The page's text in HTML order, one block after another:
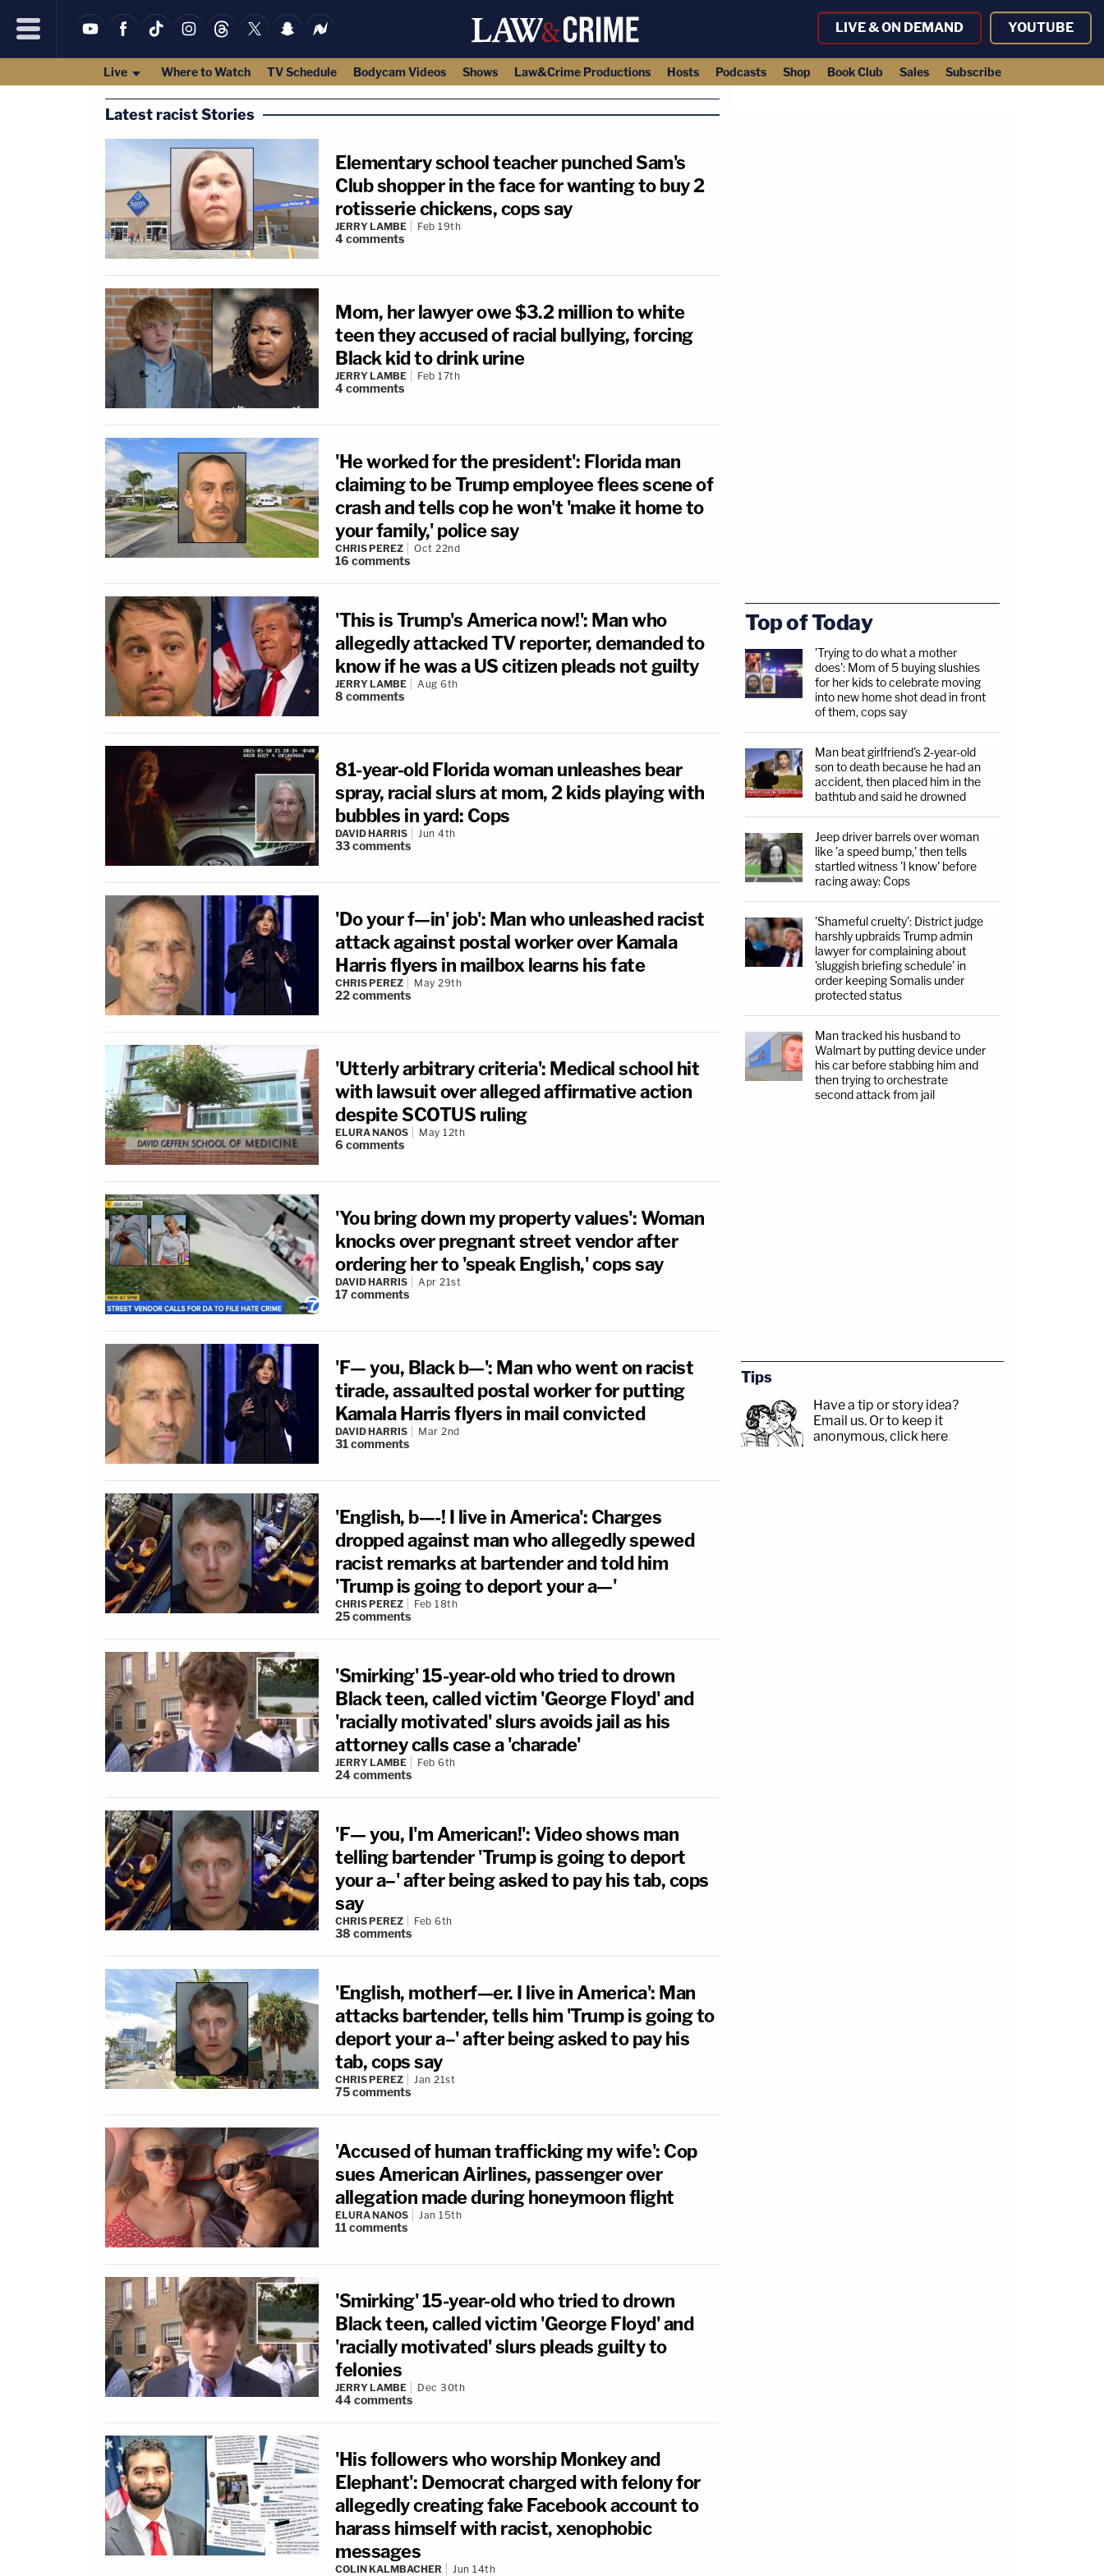
LIVE & ON DEMAND YOUTUBE
Live Where to Watch TV Schedule Bodycam Videos Shows Law&Crime Productions Hosts Podcasts Shop Book Club Sales Subscribe
Latest racist Stories
Elementary school teacher punched Sam's
Club shopper in the face for wanting to buy 2
rotisserie chickens, cops say
JERRY LAMBE Feb 19th
4comments
Mom, her lawyer owe $3.2 million to white
teen they accused of racial bullying, forcing
Black kid to drink urine
JERRY LAMBE Feb 17th
4comments
'He worked for the president': Florida man
claiming to be Trump employee flees scene of
crash and tells cop he won't 'make it home to
your family,' police say
CHRIS PEREZ Oct 22nd
16 comments
'This is Trump's America now!': Man who
allegedly attacked TV reporter, demanded to
know if he was a US citizen pleads not guilty
JERRY LAMBE Aug 6th
8 comments
81-year-old Florida woman unleashes bear
spray, racial slurs at mom, 2 kids playing with
bubbles in yard: Cops
DAVID HARRIS Jun 4th
33comments
'Do your f—in' job': Man who unleashed racist
attack against postal worker over Kamala
Harris flyers in mailbox learns his fate
CHRIS PEREZ May 29th
22comments
'Utterly arbitrary criteria': Medical school hit
with lawsuit over alleged affirmative action
despite SCOTUS ruling
ELURA NANOS May 12th
6 comments
'You bring down my property values': Woman
knocks over pregnant street vendor after
ordering her to 'speak English,' cops say
DAVID HARRIS Apr 21st
17comments
'F— you, Black b—': Man who went on racist
tirade, assaulted postal worker for putting
Kamala Harris flyers in mail convicted
DAVID HARRIS Mar 2nd
31comments
'English, b—-! I live in America': Charges
dropped against man who allegedly spewed
racist remarks at bartender and told him
'Trump is going to deport your a—'
CHRIS PEREZ Feb 18th
25comments
'Smirking' 15-year-old who tried to drown
Black teen, called victim 'George Floyd' and
'racially motivated' slurs avoids jail as his
attorney calls case a 'charade'
JERRY LAMBE Feb 6th
24comments
'F— you, I'm American!': Video shows man
telling bartender 'Trump is going to deport
your a–' after being asked to pay his tab, cops
say
CHRIS PEREZ Feb 6th
38 comments
'English, motherf—er. I live in America': Man
attacks bartender, tells him 'Trump is going to
deport your a–' after being asked to pay his
tab, cops say
CHRIS PEREZ Jan 21st
75comments
'Accused of human trafficking my wife': Cop
sues American Airlines, passenger over
allegation made during honeymoon flight
ELURA NANOS Jan 15th
11comments
'Smirking' 15-year-old who tried to drown
Black teen, called victim 'George Floyd' and
'racially motivated' slurs pleads guilty to
felonies
JERRY LAMBE Dec 30th
44comments
'His followers who worship Monkey and
Elephant': Democrat charged with felony for
allegedly creating fake Facebook account to
harass himself with racist, xenophobic
messages
COLIN KALMBACHER Jun 14th
Top of Today
'Trying to do what a mother
does': Mom of 5 buying slushies
for her kids to celebrate moving
into new home shot dead in front
of them, cops say
Man beat girlfriend's 2-year-old
son to death because he had an
accident, then placed him in the
bathtub and said he drowned
Jeep driver barrels over woman
like 'a speed bump,' then tells
startled witness 'I know' before
racing away: Cops
'Shameful cruelty': District judge
harshly upbraids Trump admin
lawyer for complaining about
'sluggish briefing schedule' in
order keeping Somalis under
protected status
Man tracked his husband to
Walmart by putting device under
his car before stabbing him and
then trying to orchestrate
second attack from jail
Tips
Have a tip or story idea?
Email us. Or to keep it
anonymous, click here.